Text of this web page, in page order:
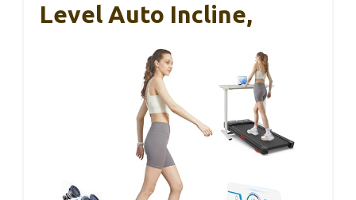
Level Auto Incline,